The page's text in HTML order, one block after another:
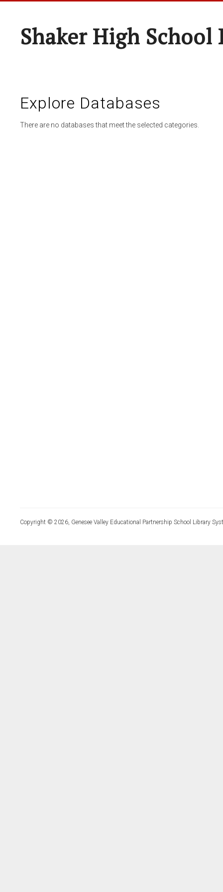
Shaker High
Explore Databases
There are no databases that meet the selected categories.
Copyright © 2026, Genesee Valley Educational Partnership School Library